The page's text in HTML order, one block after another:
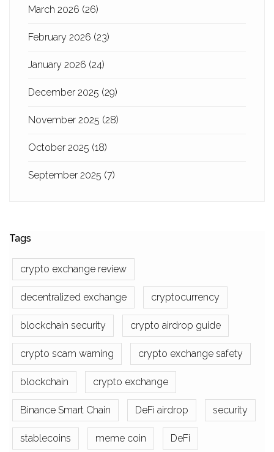
March 2026 (26)
February 2026 (23)
January 2026 (24)
December 2025 (29)
November 2025 (28)
October 2025 (18)
September 2025 (7)
Tags
crypto exchange review
decentralized exchange cryptocurrency
blockchain security crypto airdrop guide
crypto scam warning crypto exchange safety
blockchain crypto exchange
Binance Smart Chain DeFi airdrop security
stablecoins meme coin DeFi